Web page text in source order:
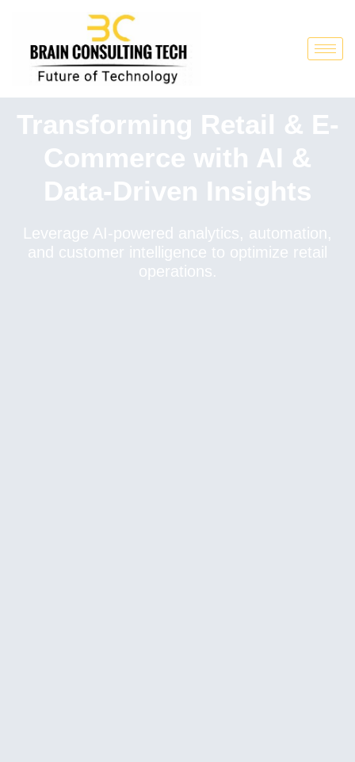
Transforming Retail & E-
Commerce with AI &
Data-Driven Insights
Leverage AI-powered analytics, automation,
and customer intelligence to optimize retail
operations.